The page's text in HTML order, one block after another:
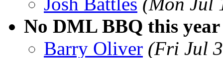
No DML BBQ this year
Barry Oliver (Fri Jul